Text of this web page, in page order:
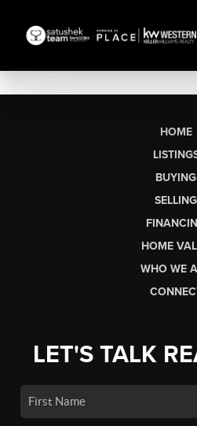
HOME
BUYING
SELLING
HOME
WHO WE
LET'S TALK